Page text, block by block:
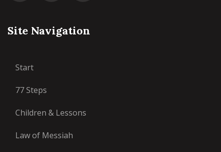
Site Navigation
Start
77 Steps
Children & Lessons
Law of Messiah